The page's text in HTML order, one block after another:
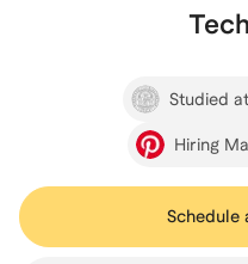
Studied
Hiring
Schedule